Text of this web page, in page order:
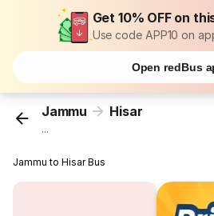
Get 10% OFF on
Use code APP10 on
Open redBus
Jammu Hisar
...
Jammu to Hisar Bus